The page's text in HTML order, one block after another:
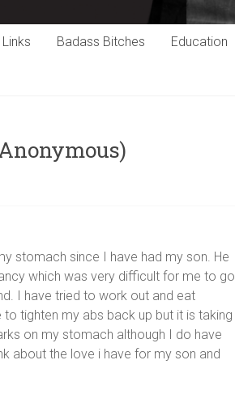
Badass Bitches Education
stomach since I have had my son. He
which was very difficult for me to go
I have tried to work out and eat
tighten my abs back up but it is taking
on my stomach although I do have
about the love i have for my son and